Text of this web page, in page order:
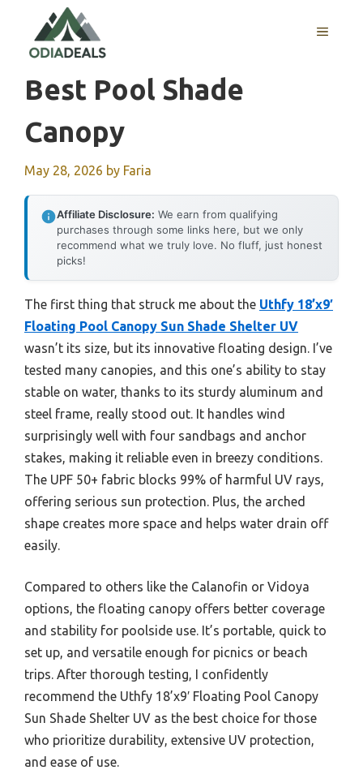
content
MENU
Best Pool Shade
Canopy
May 28, 2026 by Faria
Affiliate Disclosure: We earn from qualifying
purchases through some links here, but we only
recommend what we truly love. No fluff, just honest
picks!
The first thing that struck me about the Uthfy 18’x9′
Floating Pool Canopy Sun Shade Shelter UV
wasn’t its size, but its innovative floating design. I’ve
tested many canopies, and this one’s ability to stay
stable on water, thanks to its sturdy aluminum and
steel frame, really stood out. It handles wind
surprisingly well with four sandbags and anchor
stakes, making it reliable even in breezy conditions.
The UPF 50+ fabric blocks 99% of harmful UV rays,
offering serious sun protection. Plus, the arched
shape creates more space and helps water drain off
easily.
Compared to others like the Calanofin or Vidoya
options, the floating canopy offers better coverage
and stability for poolside use. It’s portable, quick to
set up, and versatile enough for picnics or beach
trips. After thorough testing, I confidently
recommend the Uthfy 18’x9′ Floating Pool Canopy
Sun Shade Shelter UV as the best choice for those
who prioritize durability, extensive UV protection,
and ease of use.